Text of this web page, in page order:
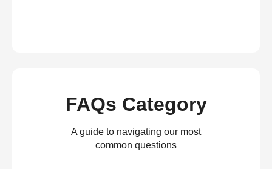
FAQs Category
A guide to navigating our most
common questions